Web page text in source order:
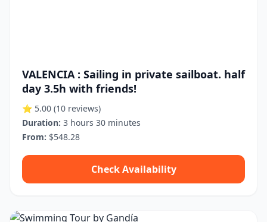
VALENCIA : Sailing in private sailboat. half
day 3.5h with friends!
⭐ 5.00 (10 reviews)
Duration: 3 hours 30 minutes
From: $548.28
Check Availability